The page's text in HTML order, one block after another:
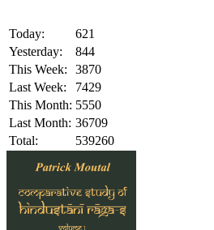
Today:
621
Yesterday:
844
This Week:
3870
Last Week:
7429
This Month: 5550
Last Month: 36709
Total:
539260